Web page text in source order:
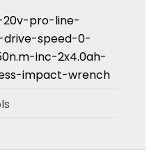
pro-line-
speed-0-
inc-2x4.0ah-
impact-wrench